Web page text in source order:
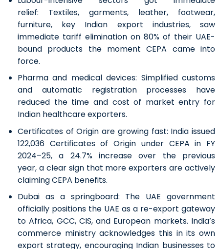
relief: Textiles, garments, leather, footwear,
furniture, key Indian export industries, saw
immediate tariff elimination on 80% of their UAE-
bound products the moment CEPA came into
force.
Pharma and medical devices: Simplified customs
and automatic registration processes have
reduced the time and cost of market entry for
Indian healthcare exporters.
Certificates of Origin are growing fast: India issued
122,036 Certificates of Origin under CEPA in FY
2024–25, a 24.7% increase over the previous
year, a clear sign that more exporters are actively
claiming CEPA benefits.
Dubai as a springboard: The UAE government
officially positions the UAE as a re-export gateway
to Africa, GCC, CIS, and European markets. India’s
commerce ministry acknowledges this in its own
export strategy, encouraging Indian businesses to